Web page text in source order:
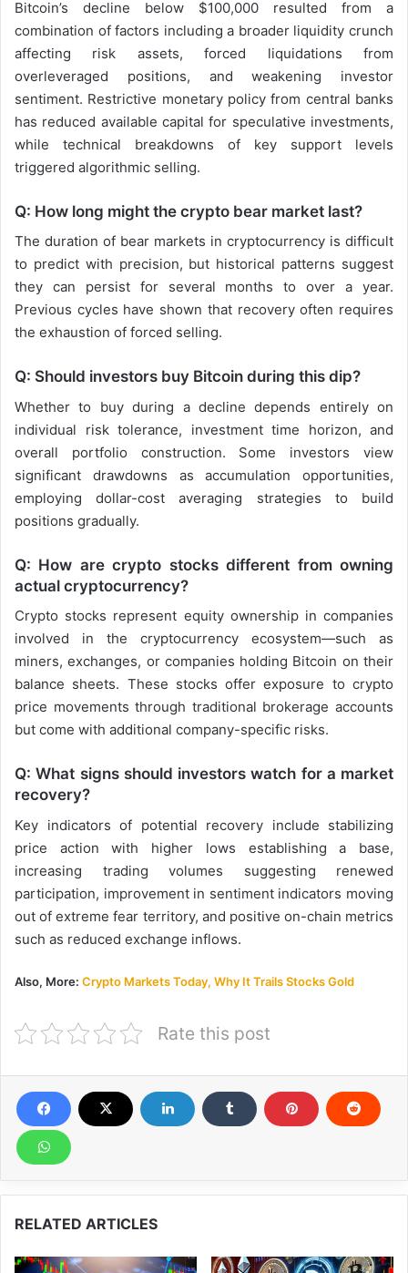
Bitcoin’s decline below $100,000 resulted from a
combination of factors including a broader liquidity crunch
affecting risk assets, forced liquidations from
overleveraged positions, and weakening investor
sentiment. Restrictive monetary policy from central banks
has reduced available capital for speculative investments,
while technical breakdowns of key support levels
triggered algorithmic selling.
Q: How long might the crypto bear market last?
The duration of bear markets in cryptocurrency is difficult
to predict with precision, but historical patterns suggest
they can persist for several months to over a year.
Previous cycles have shown that recovery often requires
the exhaustion of forced selling.
Q: Should investors buy Bitcoin during this dip?
Whether to buy during a decline depends entirely on
individual risk tolerance, investment time horizon, and
overall portfolio construction. Some investors view
significant drawdowns as accumulation opportunities,
employing dollar-cost averaging strategies to build
positions gradually.
Q: How are crypto stocks different from owning
actual cryptocurrency?
Crypto stocks represent equity ownership in companies
involved in the cryptocurrency ecosystem—such as
miners, exchanges, or companies holding Bitcoin on their
balance sheets. These stocks offer exposure to crypto
price movements through traditional brokerage accounts
but come with additional company-specific risks.
Q: What signs should investors watch for a market
recovery?
Key indicators of potential recovery include stabilizing
price action with higher lows establishing a base,
increasing trading volumes suggesting renewed
participation, improvement in sentiment indicators moving
out of extreme fear territory, and positive on-chain metrics
such as reduced exchange inflows.
Also, More: Crypto Markets Today, Why It Trails Stocks Gold
Rate this post
RELATED ARTICLES